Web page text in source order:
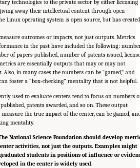
technologies to the private sector by either licensing
away their intellectual content through open
Linux operating system is open source, but has created
outcomes or impacts, not just outputs. Metrics
in the past have included the following:
of papers published, number of patents issued,
are essentially outputs that may or may not
in many cases the numbers can be “gamed,” and
foster a “box-checking” mentality that is not helpful.
used to evaluate centers tend to focus on numbers
patents awarded, and so on. These output
the true impact of the center, can be gamed,
mentality.
National Science Foundation should develop
activities, not just the outputs. Examples might
students in positions of influence or
in the center is widely used.